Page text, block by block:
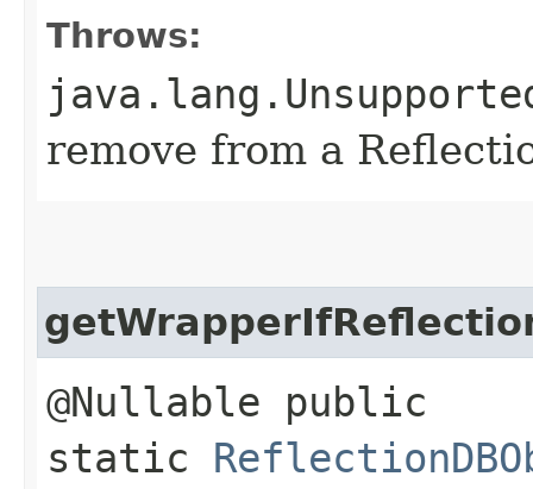
Throws:
remove from a
@Nullable public
static